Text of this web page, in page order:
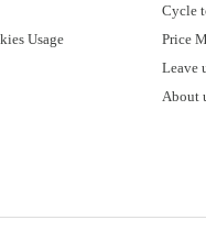
Usage
Cycle
Price
Leave
About